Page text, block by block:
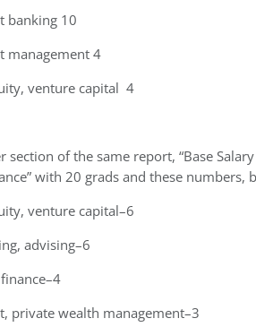
banking 10
management 4
venture capital 4
section of the same report, “Base
with 20 grads and these numbers,
venture capital–6
advising–6
private wealth management–3